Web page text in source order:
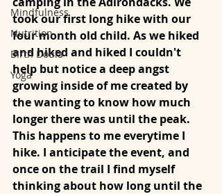
Mindfulness
Nutrition
Birth Doula
Yoga
took our first long hike with our
four month old child. As we hiked
and hiked and hiked I couldn't
help but notice a deep angst
growing inside of me created by
the wanting to know how much
longer there was until the peak.
This happens to me everytime I
hike. I anticipate the event, and
once on the trail I find myself
thinking about how long until the